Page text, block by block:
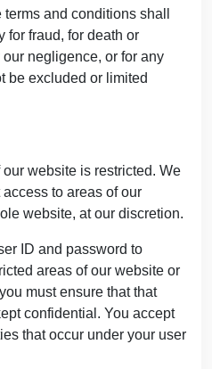
and conditions shall
for fraud, for death or
negligence, or for any
be excluded or limited
website is restricted. We
to areas of our
website, at our discretion.
ID and password to
areas of our website or
must ensure that that
confidential. You accept
that occur under your user